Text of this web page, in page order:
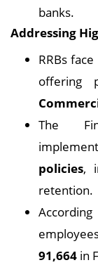
banks.
Addressing
RRBs
offering
The
policies,
retention.
91,664 in